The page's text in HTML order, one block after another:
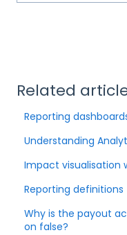
Related
Reporting
Understanding
Impact visualisation
Reporting definitions
Why is the payout
on false?